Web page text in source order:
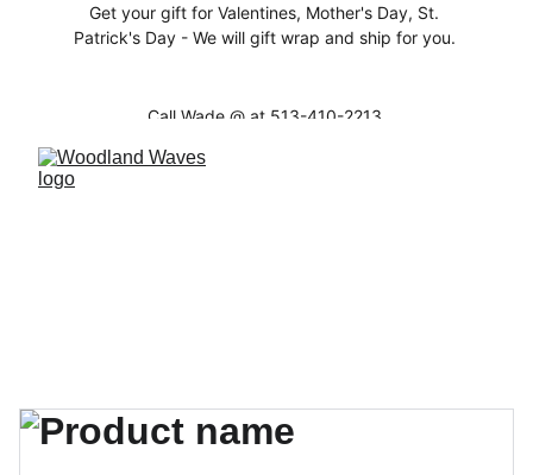
Get your gift for Valentines, Mother's Day, St.
Patrick's Day - We will gift wrap and ship for you.
Call Wade @ at 513-410-2213